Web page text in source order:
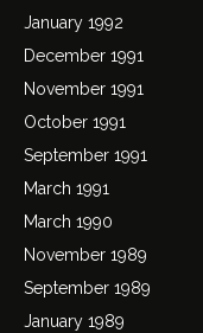
January 1992
December 1991
November 1991
October 1991
September 1991
March 1991
March 1990
November 1989
September 1989
January 1989